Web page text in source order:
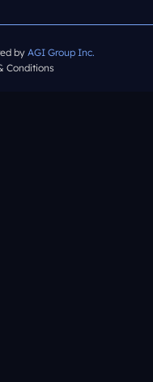
by AGI Group Inc.
Conditions